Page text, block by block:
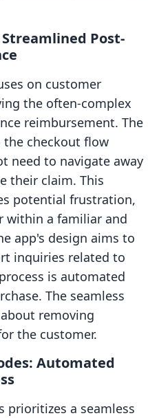
Post-
on customer
the often-complex
reimbursement. The
checkout flow
need to navigate away
their claim. This
potential frustration,
within a familiar and
app's design aims to
inquiries related to
is automated
The seamless
removing
the customer.
Automated
prioritizes a seamless